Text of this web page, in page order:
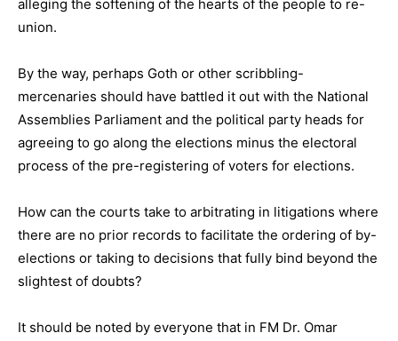
alleging the softening of the hearts of the people to re-
union.
By the way, perhaps Goth or other scribbling-
mercenaries should have battled it out with the National
Assemblies Parliament and the political party heads for
agreeing to go along the elections minus the electoral
process of the pre-registering of voters for elections.
How can the courts take to arbitrating in litigations where
there are no prior records to facilitate the ordering of by-
elections or taking to decisions that fully bind beyond the
slightest of doubts?
It should be noted by everyone that in FM Dr. Omar